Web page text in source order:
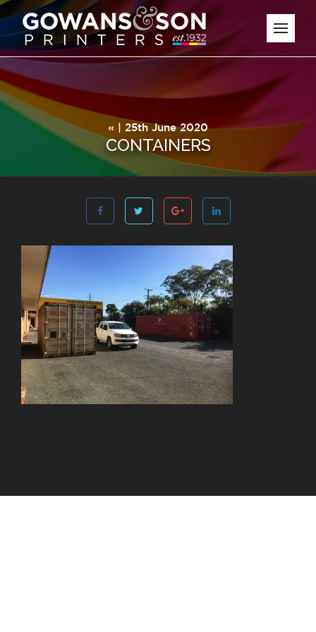
« | 25th June 2020
CONTAINERS